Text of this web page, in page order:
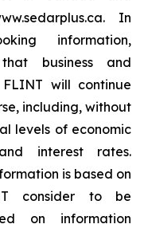
In
information,
business and
will continue
including, without
levels of economic
interest rates.
is based on
consider to be
on information